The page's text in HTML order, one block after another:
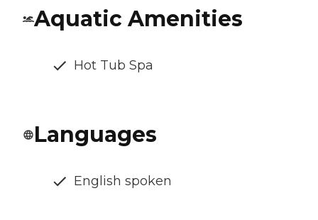
Aquatic Amenities
Hot Tub Spa
Languages
English spoken